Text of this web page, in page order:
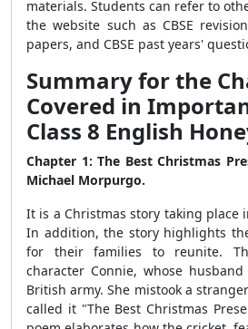
materials. Students can refer to
the website such as CBSE
papers, and CBSE past years'
Summary for the
Covered in
Class 8 English
Chapter 1: The Best Christmas
Michael Morpurgo.
It is a Christmas story taking place
In addition, the story highlights
for their families to reunite.
character Connie, whose
British army. She mistook a
called it "The Best Christmas